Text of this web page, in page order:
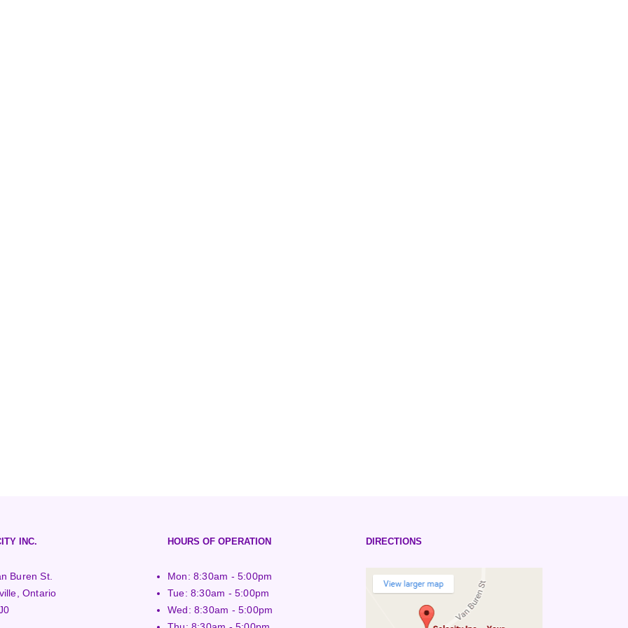
INC.
Buren St.
Ontario
HOURS OF OPERATION
Mon: 8:30am - 5:00pm
Tue: 8:30am - 5:00pm
Wed: 8:30am - 5:00pm
DIRECTIONS